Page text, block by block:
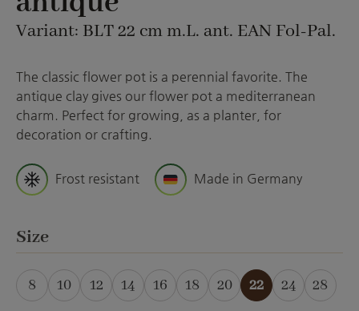
Variant: BLT 22 cm m.L. ant. EAN Fol-Pal.
The classic flower pot is a perennial favorite. The
antique clay gives our flower pot a mediterranean
charm. Perfect for growing, as a planter, for
decoration or crafting.
Frost resistant Made in Germany
Select
Size
8
(This option is currently unavailable.)
10
(This option is currently unavailable.)
12
(This option is currently unavailable.)
14
(This option is currently
16
(This option is currently
18
(This option is currently
20
(This option is
22 24 28